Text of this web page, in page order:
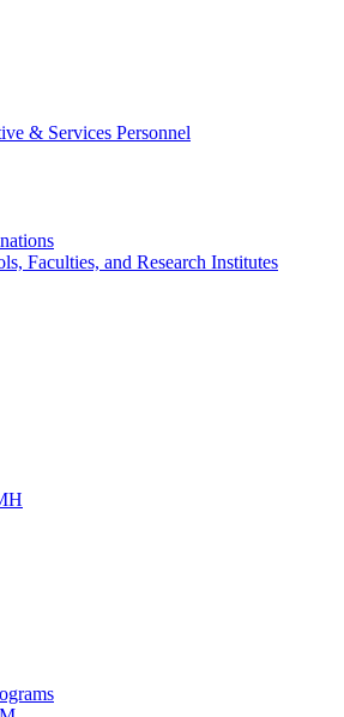
& Services Personnel
Faculties, and Research Institutes